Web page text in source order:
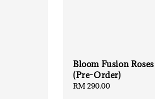
Bloom Fusion
(Pre-Order)
Regular
RM 290.00